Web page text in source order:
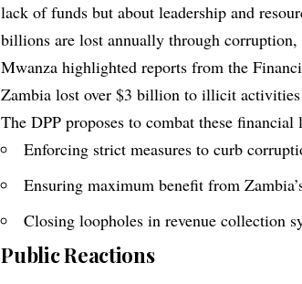
lack of funds but about leadership and
billions are lost annually through
Mwanza highlighted reports from the
Zambia lost over $3 billion to illicit
The DPP proposes to combat these financial
Enforcing strict measures to curb
Ensuring maximum benefit from
Closing loopholes in revenue collection
Public Reactions